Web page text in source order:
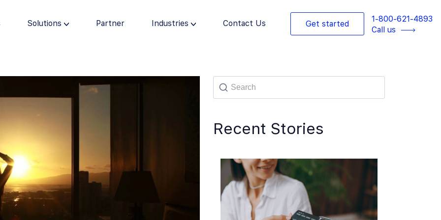
Solutions Partner Industries Contact Us Get started
1-800-621-4893
Call us
Recent Stories